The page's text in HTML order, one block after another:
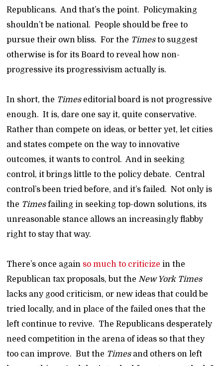
Republicans. And that’s the point. Policymaking
shouldn’t be national. People should be free to
pursue their own bliss. For the Timesto suggest
otherwise is for its Board to reveal how non-
progressive its progressivism actually is.
In short, the Timeseditorial board is not progressive
enough. It is, dare one say it, quite conservative.
Rather than compete on ideas, or better yet, let cities
and states compete on the way to innovative
outcomes, it wants to control. And in seeking
control, it brings little to the policy debate. Central
control’s been tried before, and it’s failed. Not only is
the Timesfailing in seeking top-down solutions, its
unreasonable stance allows an increasingly flabby
right to stay that way.
There’s once again so much to criticize in the
Republican tax proposals, but theNew York Times
lacks any good criticism, or new ideas that could be
tried locally, and in place of the failed ones that the
left continue to revive. The Republicans desperately
need competition in the arena of ideas so that they
too can improve. But the Timesand others on left